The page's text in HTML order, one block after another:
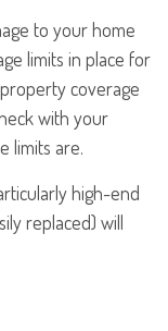
to your home
limits in place for
coverage
with your
limits are.
high-end
replaced) will